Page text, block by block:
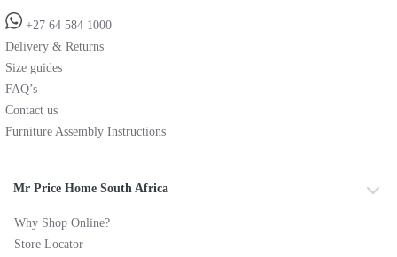
+27 64 584 1000
Delivery & Returns
Size guides
FAQ’s
Contact us
Furniture Assembly Instructions
Mr Price Home South Africa
Why Shop Online?
Store Locator